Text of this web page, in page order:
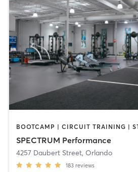
SPECTRUM Performance
4257 Daubert Street, Orlando
183 reviews